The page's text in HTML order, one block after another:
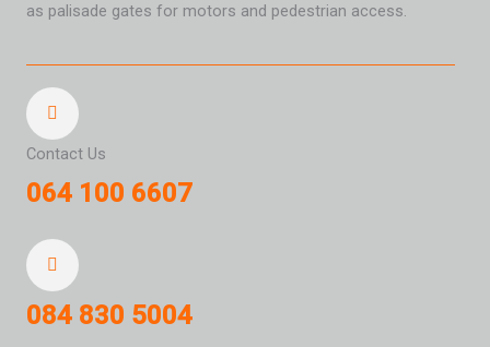
as palisade gates for motors and pedestrian access.
Contact Us
064 100 6607
084 830 5004